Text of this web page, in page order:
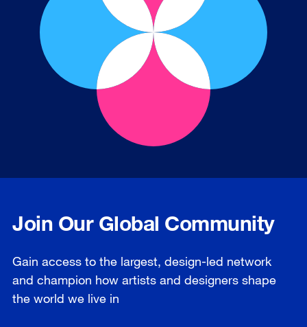
Join Our Global Community
Gain access to the largest, design-led network
and champion how artists and designers shape
the world we live in